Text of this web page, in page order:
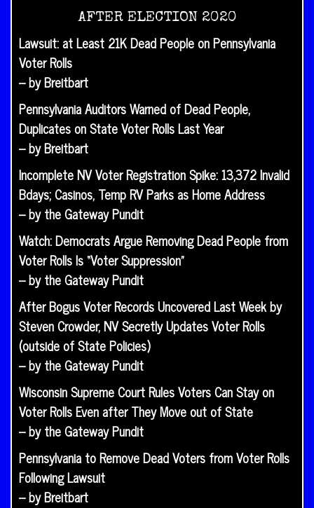
AFTER ELECTION 2020
Lawsuit: at Least 21K Dead People on Pennsylvania
Voter Rolls
– by Breitbart
Pennsylvania Auditors Warned of Dead People,
Duplicates on State Voter Rolls Last Year
– by Breitbart
Incomplete NV Voter Registration Spike: 13,372 Invalid
Bdays; Casinos, Temp RV Parks as Home Address
– by the Gateway Pundit
Watch: Democrats Argue Removing Dead People from
Voter Rolls Is “Voter Suppression”
– by the Gateway Pundit
After Bogus Voter Records Uncovered Last Week by
Steven Crowder, NV Secretly Updates Voter Rolls
(outside of State Policies)
– by the Gateway Pundit
Wisconsin Supreme Court Rules Voters Can Stay on
Voter Rolls Even after They Move out of State
– by the Gateway Pundit
Pennsylvania to Remove Dead Voters from Voter Rolls
Following Lawsuit
– by Breitbart